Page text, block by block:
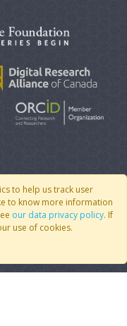
to help us track user
to know more information
our data privacy policy. If
use of cookies.
30-gd1ba